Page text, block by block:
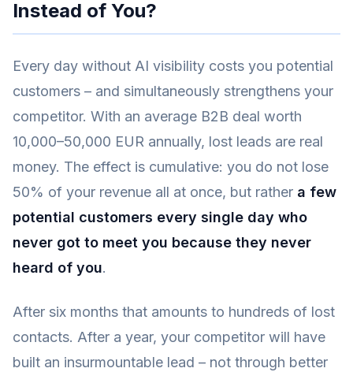
Instead of You?
Every day without AI visibility costs you potential
customers – and simultaneously strengthens your
competitor. With an average B2B deal worth
10,000–50,000 EUR annually, lost leads are real
money. The effect is cumulative: you do not lose
50% of your revenue all at once, but rather a few
potential customers every single day who
never got to meet you because they never
heard of you.
After six months that amounts to hundreds of lost
contacts. After a year, your competitor will have
built an insurmountable lead – not through better